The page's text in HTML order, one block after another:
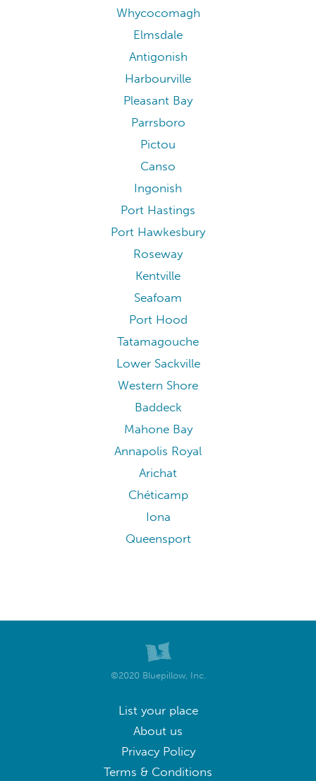
Whycocomagh
Elmsdale
Antigonish
Harbourville
Pleasant Bay
Parrsboro
Pictou
Canso
Ingonish
Port Hastings
Port Hawkesbury
Roseway
Kentville
Seafoam
Port Hood
Tatamagouche
Lower Sackville
Western Shore
Baddeck
Mahone Bay
Annapolis Royal
Arichat
Chéticamp
Iona
Queensport
©2020 Bluepillow, Inc.
List your place
About us
Privacy Policy
Terms & Conditions